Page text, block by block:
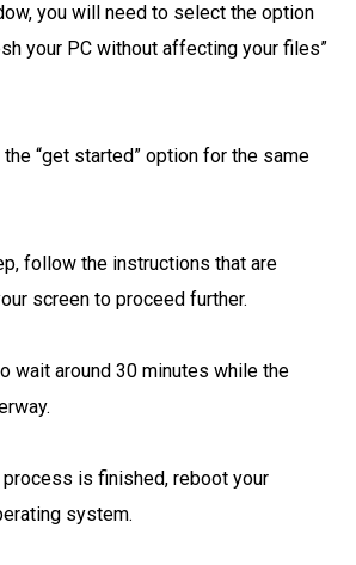
you will need to select the option
your PC without affecting your files”
“get started” option for the same
follow the instructions that are
screen to proceed further.
wait around 30 minutes while the
is finished, reboot your
system.